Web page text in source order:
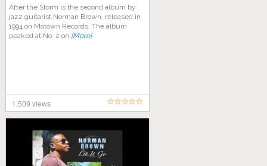
After the Storm is the second album by
jazz guitarist Norman Brown, released in
1994 on Motown Records. The album
peaked at No. 2 on [More]
1,509 views